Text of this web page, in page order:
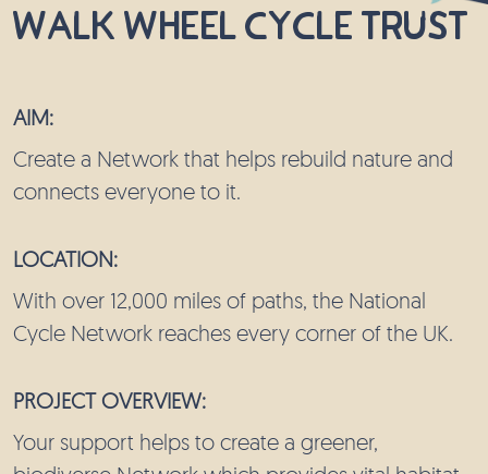
Walk Wheel Cycle Trust
AIM:
Create a Network that helps rebuild nature and
connects everyone to it.
LOCATION:
With over 12,000 miles of paths, the National
Cycle Network reaches every corner of the UK.
PROJECT OVERVIEW:
Your support helps to create a greener,